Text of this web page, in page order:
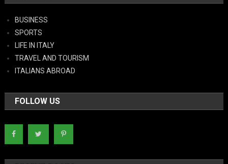
BUSINESS
SPORTS
LIFE IN ITALY
TRAVEL AND TOURISM
ITALIANS ABROAD
FOLLOW US